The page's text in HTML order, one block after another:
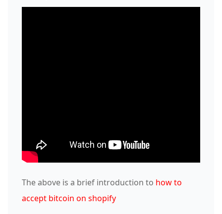
The above is a brief introduction to how to
accept bitcoin on shopify